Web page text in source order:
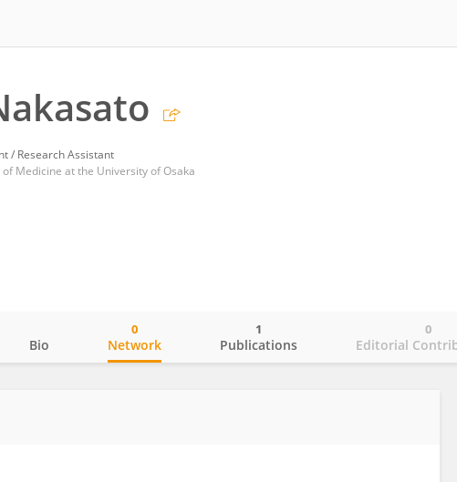
/ Research Assistant
Medicine at the University of Osaka
Bio Network
0
Publications
1
Editorial
0